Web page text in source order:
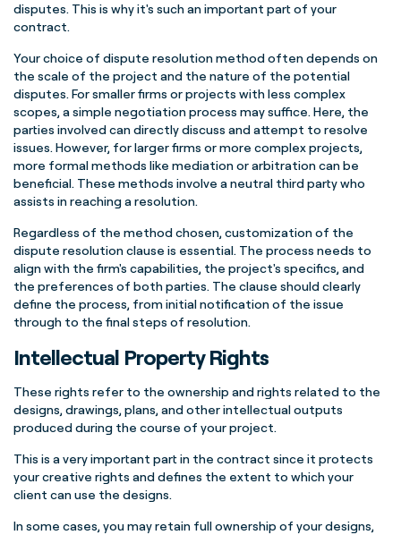
disputes. This is why it's such an important part of your
contract.
Your choice of dispute resolution method often depends on
the scale of the project and the nature of the potential
disputes. For smaller firms or projects with less complex
scopes, a simple negotiation process may suffice. Here, the
parties involved can directly discuss and attempt to resolve
issues. However, for larger firms or more complex projects,
more formal methods like mediation or arbitration can be
beneficial. These methods involve a neutral third party who
assists in reaching a resolution.
Regardless of the method chosen, customization of the
dispute resolution clause is essential. The process needs to
align with the firm's capabilities, the project's specifics, and
the preferences of both parties. The clause should clearly
define the process, from initial notification of the issue
through to the final steps of resolution.
Intellectual Property Rights
These rights refer to the ownership and rights related to the
designs, drawings, plans, and other intellectual outputs
produced during the course of your project.
This is a very important part in the contract since it protects
your creative rights and defines the extent to which your
client can use the designs.
In some cases, you may retain full ownership of your designs,